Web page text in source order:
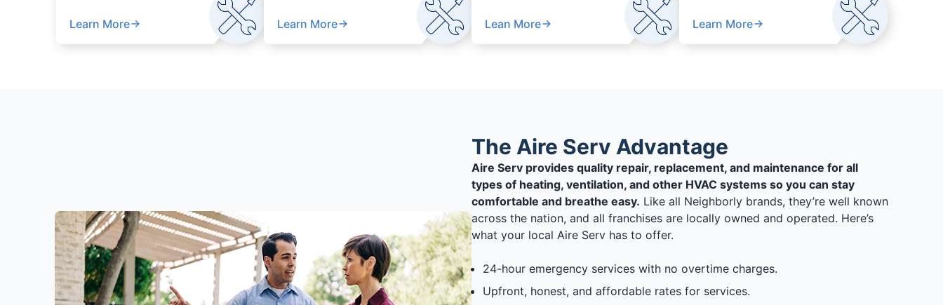
Learn More Learn More Lean More Learn More
The Aire Serv Advantage
Aire Serv provides quality repair, replacement, and maintenance for all
types of heating, ventilation, and other HVAC systems so you can stay
comfortable and breathe easy. Like all Neighborly brands, they’re well known
across the nation, and all franchises are locally owned and operated. Here’s
what your local Aire Serv has to offer.
24-hour emergency services with no overtime charges.
Upfront, honest, and affordable rates for services.